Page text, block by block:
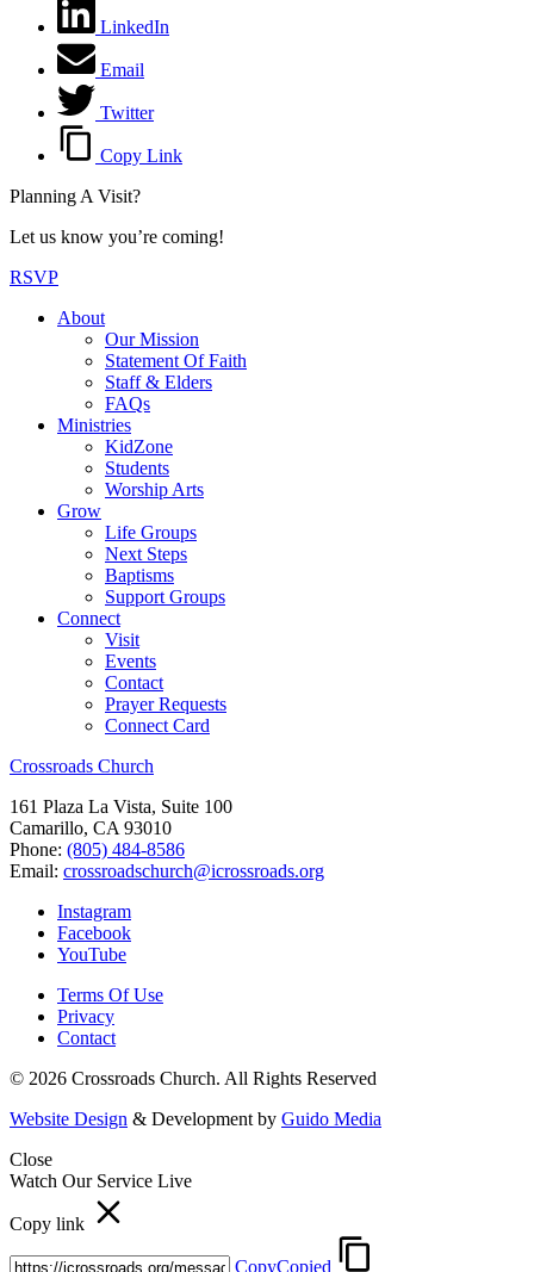
LinkedIn
Email
Twitter
Copy Link
Planning A Visit?
Let us know you’re coming!
RSVP
About
Our Mission
Statement Of Faith
Staff & Elders
FAQs
Ministries
KidZone
Students
Worship Arts
Grow
Life Groups
Next Steps
Baptisms
Support Groups
Connect
Visit
Events
Contact
Prayer Requests
Connect Card
Crossroads Church
161 Plaza La Vista, Suite 100
Camarillo, CA 93010
Phone: (805) 484-8586
Email: crossroadschurch@icrossroads.org
Instagram
Facebook
YouTube
Terms Of Use
Privacy
Contact
© 2026 Crossroads Church. All Rights Reserved
Website Design & Development by Guido Media
Close
Watch Our Service Live
Copy link
CopyCopied